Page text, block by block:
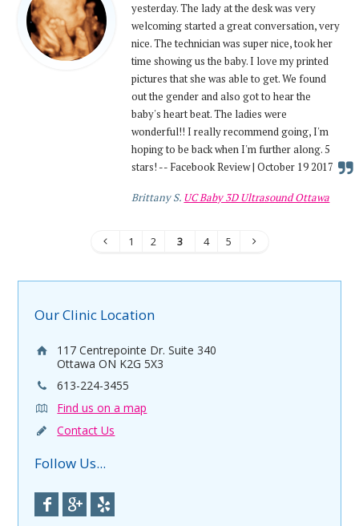
yesterday. The lady at the desk was very
welcoming started a great conversation, very
nice. The technician was super nice, took her
time showing us the baby. I love my printed
pictures that she was able to get. We found
out the gender and also got to hear the
baby's heart beat. The ladies were
wonderful!! I really recommend going, I'm
hoping to be back when I'm further along. 5
stars! -- Facebook Review | October 19 2017
Brittany S. UC Baby 3D Ultrasound Ottawa
1 2 3 4 5
Our Clinic Location
117 Centrepointe Dr. Suite 340
Ottawa ON K2G 5X3
613-224-3455
Find us on a map
Contact Us
Follow Us...